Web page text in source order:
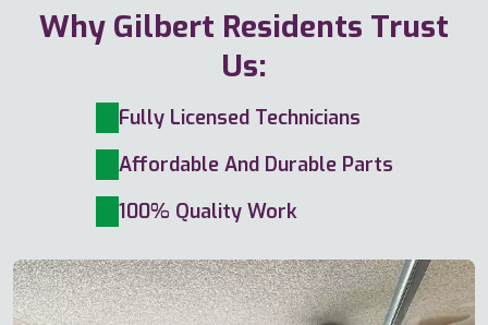
Why Gilbert Residents Trust
Us:
Fully Licensed Technicians
Affordable And Durable Parts
100% Quality Work